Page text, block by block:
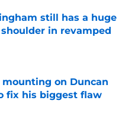
still has a huge
in revamped
Date
mounting on Duncan
fix his biggest flaw
Date